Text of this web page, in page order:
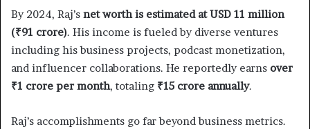
By 2024, Raj’s net worth is estimated at USD 11 million
(₹91 crore). His income is fueled by diverse ventures
including his business projects, podcast monetization,
and influencer collaborations. He reportedly earns over
₹1 crore per month, totaling ₹15 crore annually.
Raj’s accomplishments go far beyond business metrics.